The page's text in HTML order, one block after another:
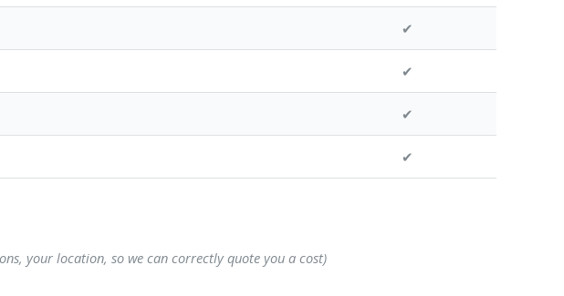
✔
✔
✔
✔
your location, so we can correctly quote you a cost)